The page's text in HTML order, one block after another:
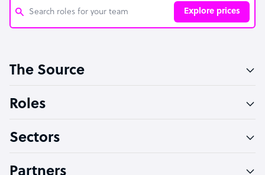
Explore prices
Software Developer
Technical Support Specialist
The Source
Roles
Sectors